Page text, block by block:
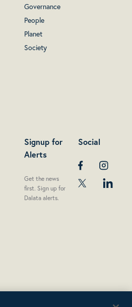
Governance
People
Planet
Society
Signup for
Alerts
Get the news
first. Sign up for
Dalata alerts.
Social